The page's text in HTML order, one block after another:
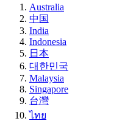
Australia
中国
India
Indonesia
日本
대한민국
Malaysia
Singapore
台灣
ไทย